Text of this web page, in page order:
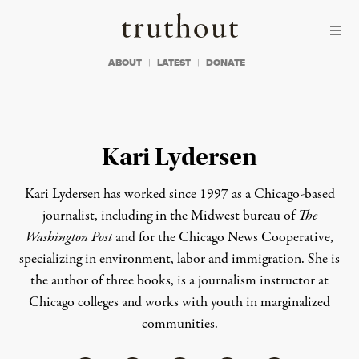
Truthout
ABOUT LATEST DONATE
Kari Lydersen
Kari Lydersen has worked since 1997 as a Chicago-based
journalist, including in the Midwest bureau ofThe
Washington Postand for the Chicago News Cooperative,
specializing in environment, labor and immigration. She is
the author of three books, is a journalism instructor at
Chicago colleges and works with youth in marginalized
communities.